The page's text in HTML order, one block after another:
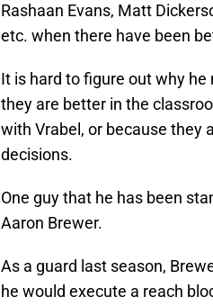
Rashaan Evans, Matt
etc. when there have been
It is hard to figure out why
they are better in the
with Vrabel, or because they
decisions.
One guy that he has been
Aaron Brewer.
As a guard last season,
he would execute a reach